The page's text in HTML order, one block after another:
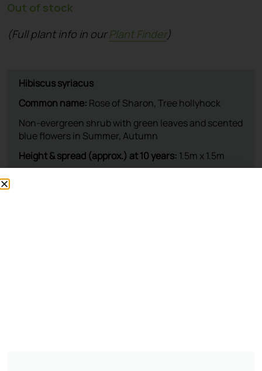
Out of stock
(Full plant info in ourPlant Finder)